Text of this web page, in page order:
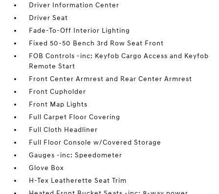
Driver Information Center
Driver Seat
Fade-To-Off Interior Lighting
Fixed 50-50 Bench 3rd Row Seat Front
FOB Controls -inc: Keyfob Cargo Access and Keyfob
Remote Start
Front Center Armrest and Rear Center Armrest
Front Cupholder
Front Map Lights
Full Carpet Floor Covering
Full Cloth Headliner
Full Floor Console w/Covered Storage
Gauges -inc: Speedometer
Glove Box
H-Tex Leatherette Seat Trim